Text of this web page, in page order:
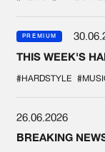
PREMIUM
THIS WEEK'S
#HARDSTYLE
26.06.2026
BREAKING